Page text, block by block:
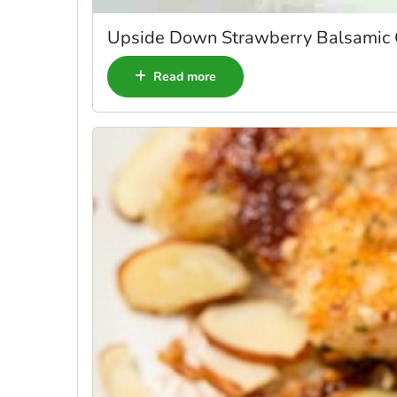
Upside Down Strawberry Balsamic
Read more